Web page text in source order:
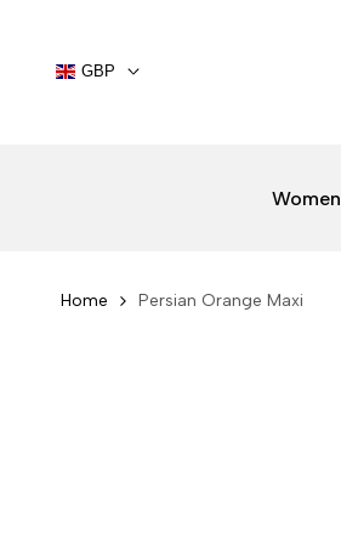
content GBP
Women
Home Persian Orange Maxi